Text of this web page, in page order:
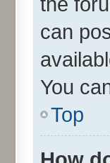
can
You
Top